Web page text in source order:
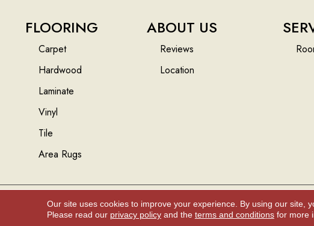
FLOORING
Carpet
Hardwood
Laminate
Vinyl
Tile
Area Rugs
ABOUT US
Reviews
Location
Copyright ©2026 Floors And More Inc.. All Rights Reserved.
Our site uses cookies to improve your experience. By using our site,
Please read our privacy policyand the terms and conditionsfor more